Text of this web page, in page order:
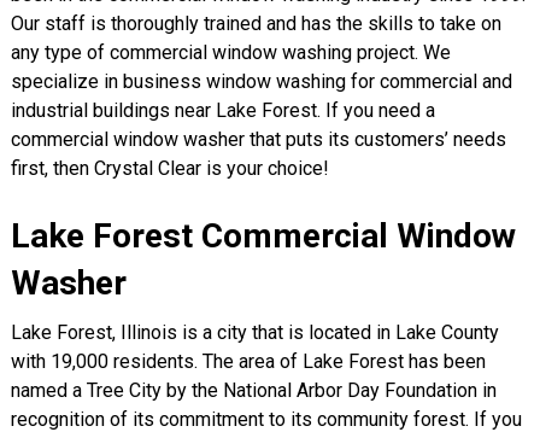
Our staff is thoroughly trained and has the skills to take on
any type of commercial window washing project. We
specialize in business window washing for commercial and
industrial buildings near Lake Forest. If you need a
commercial window washer that puts its customers’ needs
first, then Crystal Clear is your choice!
Lake Forest Commercial Window
Washer
Lake Forest, Illinois is a city that is located in Lake County
with 19,000 residents. The area of Lake Forest has been
named a Tree City by the National Arbor Day Foundation in
recognition of its commitment to its community forest. If you